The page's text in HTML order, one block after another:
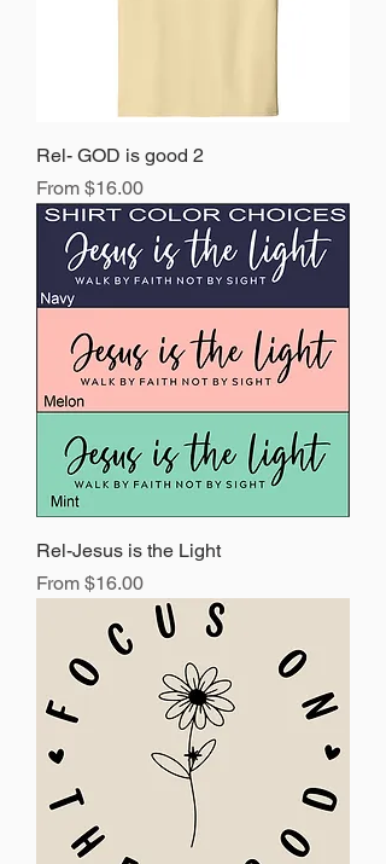
Rel- GOD is good 2
From $16.00
Sale Price
Rel-Jesus is the Light
From $16.00
Sale Price